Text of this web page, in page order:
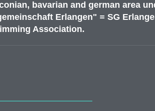
bavarian and german area
Erlangen" = SG
Association.